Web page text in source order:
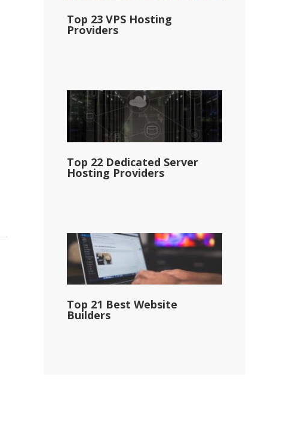
Top 23 VPS Hosting
Providers
Top 22 Dedicated Server
Hosting Providers
Top 21 Best Website
Builders